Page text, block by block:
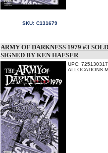
SKU: C131679
ARMY OF DARKNESS 1979 #3
SIGNED BY KEN HAESER
UPC:
ALLOCATIONS